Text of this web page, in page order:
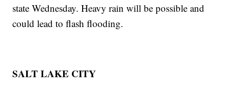
state Wednesday. Heavy rain will be possible and
could lead to flash flooding.
SALT LAKE CITY